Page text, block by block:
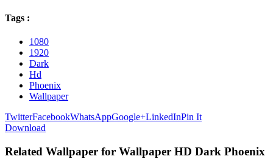
Tags :
1080
1920
Dark
Hd
Phoenix
Wallpaper
TwitterFacebookWhatsAppGoogle+LinkedInPin It
Download
Related Wallpaper for Wallpaper HD Dark Phoenix